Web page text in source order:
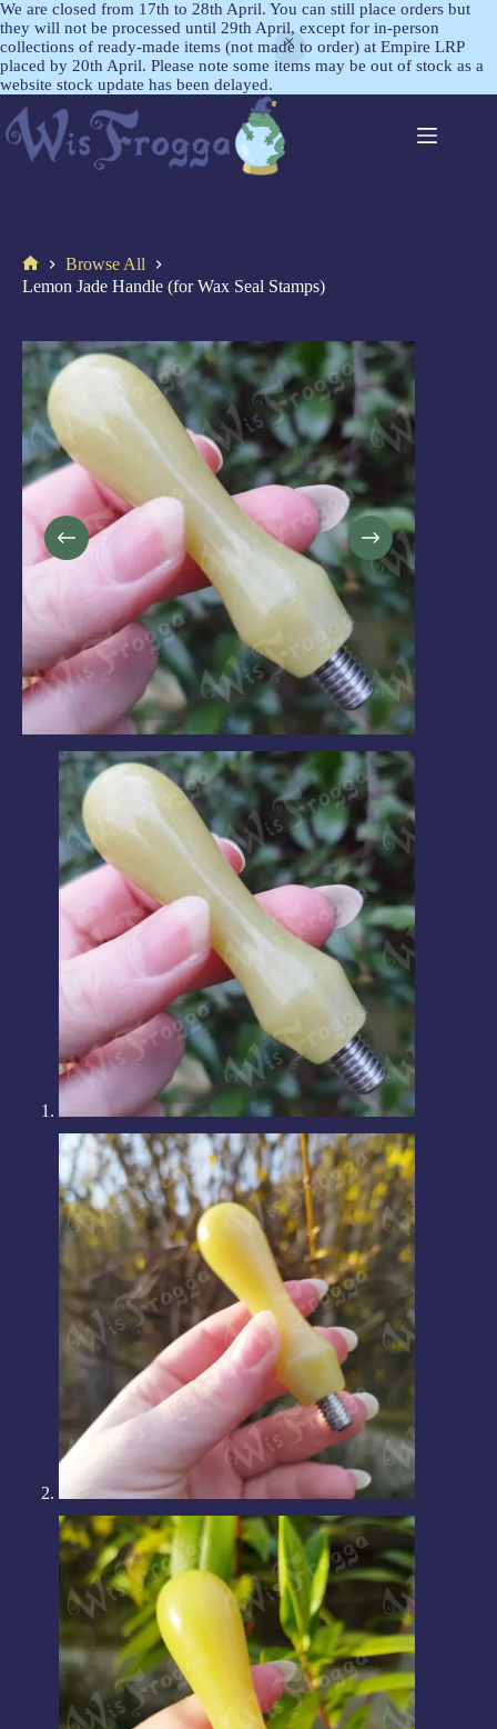
We are closed from 17th to 28th April. You can still place orders but
they will not be processed until 29th April, except for in-person
collections of ready-made items (not made to order) at Empire LRP
placed by 20th April. Please note some items may be out of stock as a
website stock update has been delayed.
Browse All
Lemon Jade Handle (for Wax Seal Stamps)